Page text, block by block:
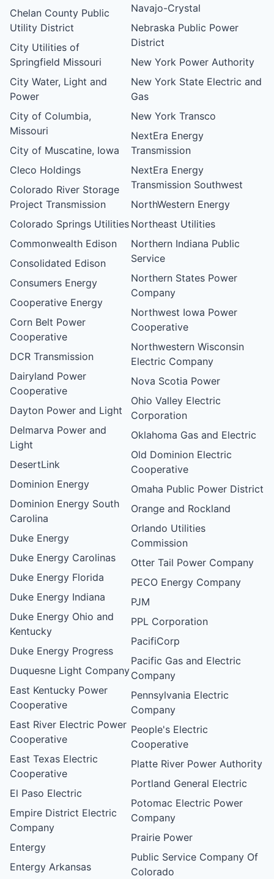
Chelan County Public
Utility District
City Utilities of
Springfield Missouri
City Water, Light and
Power
City of Columbia,
Missouri
City of Muscatine, Iowa
Cleco Holdings
Colorado River Storage
Project Transmission
Colorado Springs Utilities
Commonwealth Edison
Consolidated Edison
Consumers Energy
Cooperative Energy
Corn Belt Power
Cooperative
DCR Transmission
Dairyland Power
Cooperative
Dayton Power and Light
Delmarva Power and
Light
DesertLink
Dominion Energy
Dominion Energy South
Carolina
Duke Energy
Duke Energy Carolinas
Duke Energy Florida
Duke Energy Indiana
Duke Energy Ohio and
Kentucky
Duke Energy Progress
Duquesne Light Company
East Kentucky Power
Cooperative
East River Electric Power
Cooperative
East Texas Electric
Cooperative
El Paso Electric
Empire District Electric
Company
Entergy
Entergy Arkansas
Navajo-Crystal
Nebraska Public Power
District
New York Power Authority
New York State Electric and
Gas
New York Transco
NextEra Energy
Transmission
NextEra Energy
Transmission Southwest
NorthWestern Energy
Northeast Utilities
Northern Indiana Public
Service
Northern States Power
Company
Northwest Iowa Power
Cooperative
Northwestern Wisconsin
Electric Company
Nova Scotia Power
Ohio Valley Electric
Corporation
Oklahoma Gas and Electric
Old Dominion Electric
Cooperative
Omaha Public Power District
Orange and Rockland
Orlando Utilities
Commission
Otter Tail Power Company
PECO Energy Company
PJM
PPL Corporation
PacifiCorp
Pacific Gas and Electric
Company
Pennsylvania Electric
Company
People's Electric
Cooperative
Platte River Power Authority
Portland General Electric
Potomac Electric Power
Company
Prairie Power
Public Service Company Of
Colorado